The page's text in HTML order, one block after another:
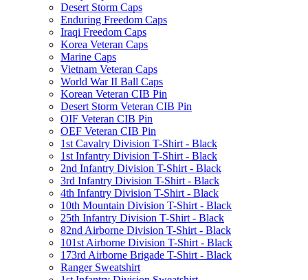
Desert Storm Caps
Enduring Freedom Caps
Iraqi Freedom Caps
Korea Veteran Caps
Marine Caps
Vietnam Veteran Caps
World War II Ball Caps
Korean Veteran CIB Pin
Desert Storm Veteran CIB Pin
OIF Veteran CIB Pin
OEF Veteran CIB Pin
1st Cavalry Division T-Shirt - Black
1st Infantry Division T-Shirt - Black
2nd Infantry Division T-Shirt - Black
3rd Infantry Division T-Shirt - Black
4th Infantry Division T-Shirt - Black
10th Mountain Division T-Shirt - Black
25th Infantry Division T-Shirt - Black
82nd Airborne Division T-Shirt - Black
101st Airborne Division T-Shirt - Black
173rd Airborne Brigade T-Shirt - Black
Ranger Sweatshirt